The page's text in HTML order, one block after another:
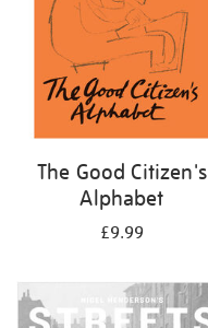
The Good Citizen's
Alphabet
£9.99